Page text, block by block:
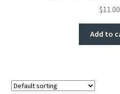
$11.00
Add to